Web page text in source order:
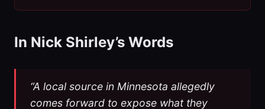
In Nick Shirley’s Words
“A local source in Minnesota allegedly
comes forward to expose what they